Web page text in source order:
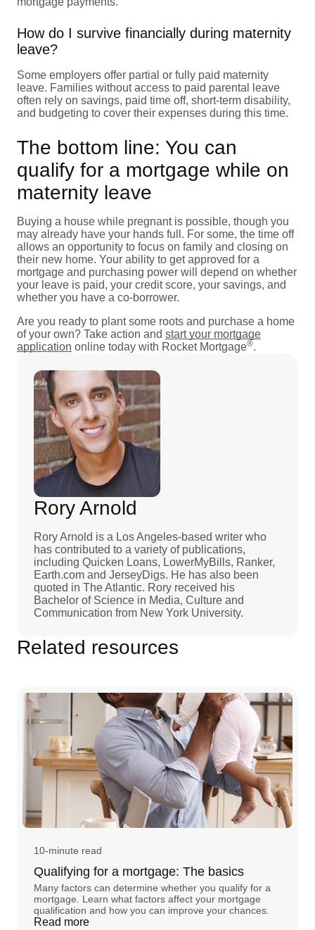
How do I survive financially during maternity
leave?
Some employers offer partial or fully paid maternity
leave. Families without access to paid parental leave
often rely on savings, paid time off, short-term disability,
and budgeting to cover their expenses during this time.
The bottom line: You can
qualify for a mortgage while on
maternity leave
Buying a house while pregnant is possible, though you
may already have your hands full. For some, the time off
allows an opportunity to focus on family and closing on
their new home. Your ability to get approved for a
mortgage and purchasing power will depend on whether
your leave is paid, your credit score, your savings, and
whether you have a co-borrower.
Are you ready to plant some roots and purchase a home
of your own? Take action and start your mortgage
application online today with Rocket Mortgage®.
Rory Arnold
Rory Arnold is a Los Angeles-based writer who
has contributed to a variety of publications,
including Quicken Loans, LowerMyBills, Ranker,
Earth.com and JerseyDigs. He has also been
quoted in The Atlantic. Rory received his
Bachelor of Science in Media, Culture and
Communication from New York University.
Related resources
10-minute read
Qualifying for a mortgage: The basics
Many factors can determine whether you qualify for a
mortgage. Learn what factors affect your mortgage
qualification and how you can improve your chances.
Read more